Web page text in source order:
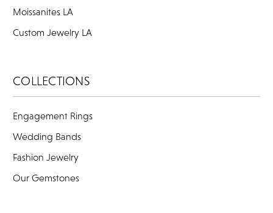
Moissanites LA
Custom Jewelry LA
COLLECTIONS
Engagement Rings
Wedding Bands
Fashion Jewelry
Our Gemstones